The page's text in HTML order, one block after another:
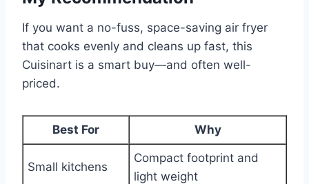
If you want a no-fuss, space-saving air fryer
that cooks evenly and cleans up fast, this
Cuisinart is a smart buy—and often well-
priced.
Best For Why
Small kitchens
Compact footprint and
light weight